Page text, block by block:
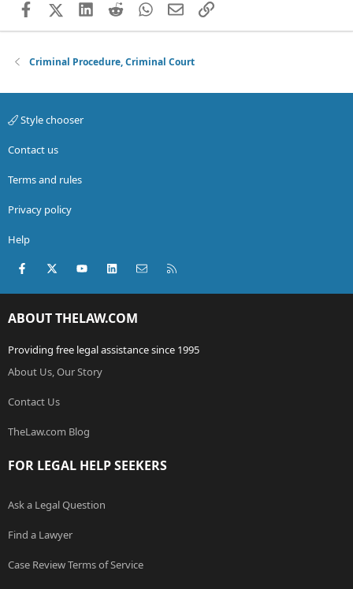
FacebookX (Twitter)
LinkedIn
RedditWhatsApp
EmailLink
Criminal Procedure, Criminal Court
Style chooser
Contact us
Terms and rules
Privacy policy
Help
Facebook
X (Twitter)youtubeLinkedInContact us
ABOUT THELAW.COM
Providing free legal assistance since 1995
About Us, Our Story
Contact Us
TheLaw.com Blog
FOR LEGAL HELP SEEKERS
Ask a Legal Question
Find a Lawyer
Case Review Terms of Service